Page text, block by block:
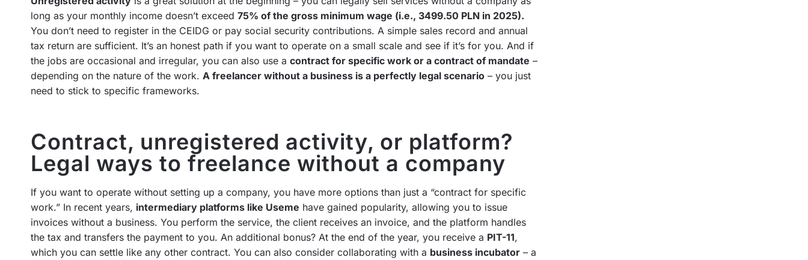
long as your monthly income doesn’t exceed 75% of the gross minimum wage (i.e., 3499.50 PLN in 2025).
You don’t need to register in the CEIDG or pay social security contributions. A simple sales record and annual
tax return are sufficient. It’s an honest path if you want to operate on a small scale and see if it’s for you. And if
the jobs are occasional and irregular, you can also use a contract for specific work or a contract of mandate –
depending on the nature of the work. A freelancer without a business is a perfectly legal scenario – you just
need to stick to specific frameworks.
Contract, unregistered activity, or platform?
Legal ways to freelance without a company
If you want to operate without setting up a company, you have more options than just a “contract for specific
work.” In recent years, intermediary platforms like Useme have gained popularity, allowing you to issue
invoices without a business. You perform the service, the client receives an invoice, and the platform handles
the tax and transfers the payment to you. An additional bonus? At the end of the year, you receive a PIT-11,
which you can settle like any other contract. You can also consider collaborating with a business incubator – a